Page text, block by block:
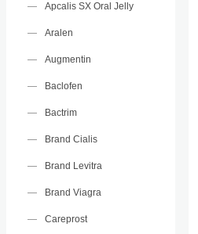
Apcalis SX Oral Jelly
Aralen
Augmentin
Baclofen
Bactrim
Brand Cialis
Brand Levitra
Brand Viagra
Careprost